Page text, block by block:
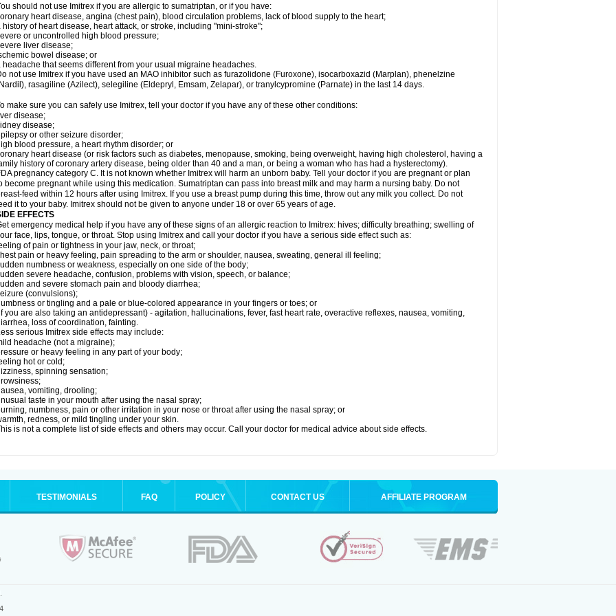
should not use Imitrex if you are allergic to sumatriptan, or if you have:
heart disease, angina (chest pain), blood circulation problems, lack of blood supply to the heart;
history of heart disease, heart attack, or stroke, including "mini-stroke";
or uncontrolled high blood pressure;
liver disease;
bowel disease; or
headache that seems different from your usual migraine headaches.
not use Imitrex if you have used an MAO inhibitor such as furazolidone (Furoxone), isocarboxazid (Marplan), phenelzine
rasagiline (Azilect), selegiline (Eldepryl, Emsam, Zelapar), or tranylcypromine (Parnate) in the last 14 days.
make sure you can safely use Imitrex, tell your doctor if you have any of these other conditions:
disease;
disease;
or other seizure disorder;
blood pressure, a heart rhythm disorder; or
heart disease (or risk factors such as diabetes, menopause, smoking, being overweight, having high cholesterol, having a
history of coronary artery disease, being older than 40 and a man, or being a woman who has had a hysterectomy).
pregnancy category C. It is not known whether Imitrex will harm an unborn baby. Tell your doctor if you are pregnant or plan
become pregnant while using this medication. Sumatriptan can pass into breast milk and may harm a nursing baby. Do not
feed within 12 hours after using Imitrex. If you use a breast pump during this time, throw out any milk you collect. Do not
it to your baby. Imitrex should not be given to anyone under 18 or over 65 years of age.
EFFECTS
emergency medical help if you have any of these signs of an allergic reaction to Imitrex: hives; difficulty breathing; swelling of
face, lips, tongue, or throat. Stop using Imitrex and call your doctor if you have a serious side effect such as:
of pain or tightness in your jaw, neck, or throat;
pain or heavy feeling, pain spreading to the arm or shoulder, nausea, sweating, general ill feeling;
numbness or weakness, especially on one side of the body;
severe headache, confusion, problems with vision, speech, or balance;
and severe stomach pain and bloody diarrhea;
(convulsions);
or tingling and a pale or blue-colored appearance in your fingers or toes; or
you are also taking an antidepressant) - agitation, hallucinations, fever, fast heart rate, overactive reflexes, nausea, vomiting,
loss of coordination, fainting.
serious Imitrex side effects may include:
headache (not a migraine);
or heavy feeling in any part of your body;
hot or cold;
spinning sensation;
vomiting, drooling;
taste in your mouth after using the nasal spray;
numbness, pain or other irritation in your nose or throat after using the nasal spray; or
redness, or mild tingling under your skin.
is not a complete list of side effects and others may occur. Call your doctor for medical advice about side effects.
TESTIMONIALS FAQ POLICY CONTACT US AFFILIATE PROGRAM